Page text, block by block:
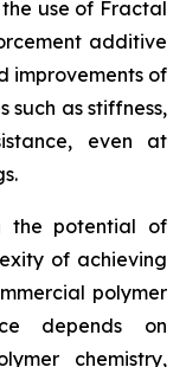
use of Fractal
additive
improvements of
such as stiffness,
even at
the potential of
of achieving
polymer
depends on
chemistry,